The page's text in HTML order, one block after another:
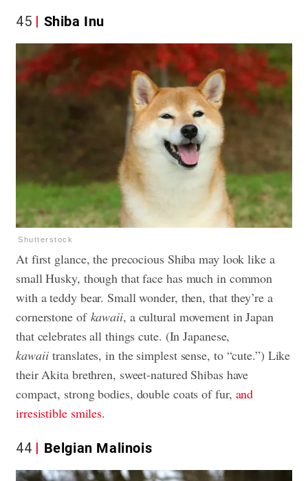
45 Shiba Inu
Shutterstock
At first glance, the precocious Shiba may look like a
small Husky, though that face has much in common
with a teddy bear. Small wonder, then, that they’re a
cornerstone of kawaii, a cultural movement in Japan
that celebrates all things cute. (In Japanese,
kawaiitranslates, in the simplest sense, to “cute.”) Like
their Akita brethren, sweet-natured Shibas have
compact, strong bodies, double coats of fur, and
irresistible smiles.
44 Belgian Malinois